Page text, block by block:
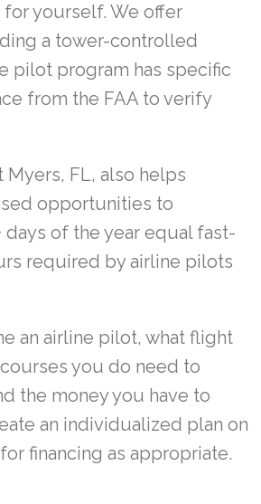
yourself. We offer
a tower-controlled
pilot program has specific
from the FAA to verify
FL, also helps
opportunities to
of the year equal fast-
required by airline pilots
an airline pilot, what flight
you do need to
the money you have to
an individualized plan on
financing as appropriate.